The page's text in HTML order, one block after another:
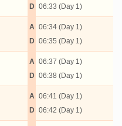
D 06:33 (Day 1)
A
D
06:34 (Day 1)
06:35 (Day 1)
A
D
06:37 (Day 1)
06:38 (Day 1)
A
D
06:41 (Day 1)
06:42 (Day 1)